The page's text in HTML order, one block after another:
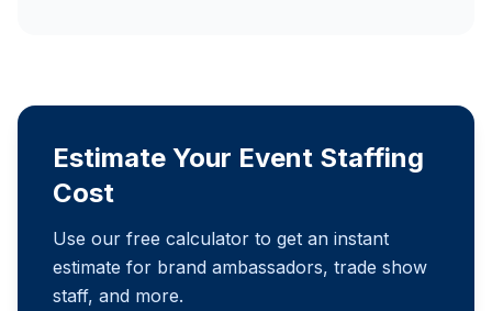
Estimate Your Event Staffing
Cost
Use our free calculator to get an instant
estimate for brand ambassadors, trade show
staff, and more.